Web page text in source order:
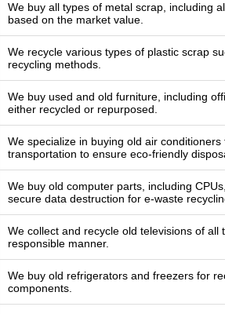
We buy all types of metal scrap, including
based on the market value.
We recycle various types of plastic scrap
recycling methods.
We buy used and old furniture, including
either recycled or repurposed.
We specialize in buying old air
transportation to ensure eco-friendly
We buy old computer parts, including
secure data destruction for e-waste
We collect and recycle old televisions of
responsible manner.
We buy old refrigerators and freezers for
components.